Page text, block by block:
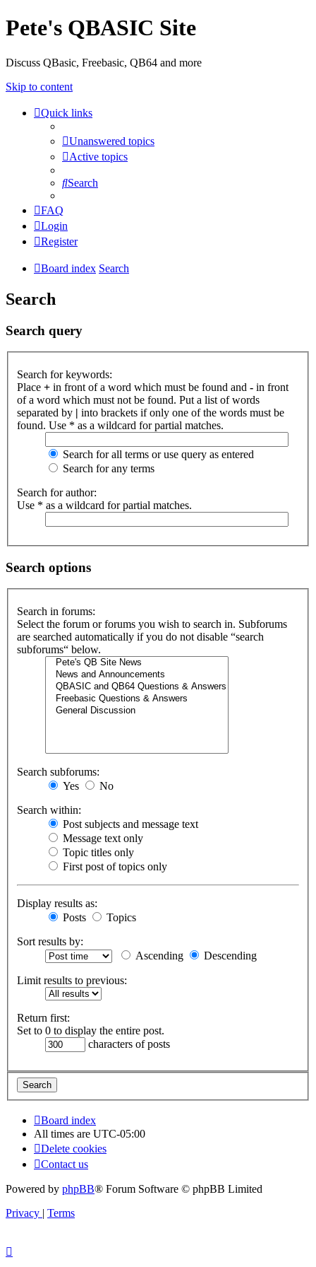
Pete's QBASIC Site
Discuss QBasic, Freebasic, QB64 and more
Skip to content
Quick links
Unanswered topics
Active topics
Search
FAQ
Login
Register
Board index Search
Search
Search query
Search for keywords:
Place + in front of a word which must be found and - in front
of a word which must not be found. Put a list of words
separated by | into brackets if only one of the words must be
found. Use * as a wildcard for partial matches.
Search for all terms or use query as entered
Search for any terms
Search for author:
Use * as a wildcard for partial matches.
Search options
Search in forums:
Select the forum or forums you wish to search in. Subforums
are searched automatically if you do not disable “search
subforums“ below.
Search subforums:
Yes
No
Search within:
Post subjects and message text
Message text only
Topic titles only
First post of topics only
Display results as:
Posts
Topics
Sort results by:
Ascending
Descending
Limit results to previous:
Return first:
Set to 0 to display the entire post.
characters of posts
Board index
All times are UTC-05:00
Delete cookies
Contact us
Powered by phpBB® Forum Software © phpBB Limited
Privacy | Terms